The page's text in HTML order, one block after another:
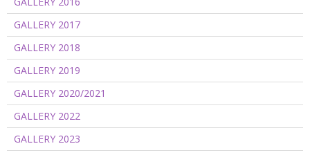
GALLERY 2017
GALLERY 2018
GALLERY 2019
GALLERY 2020/2021
GALLERY 2022
GALLERY 2023